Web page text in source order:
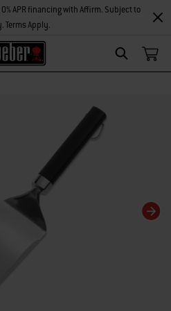
Search
APR financing with Affirm. Subject to
Terms Apply.